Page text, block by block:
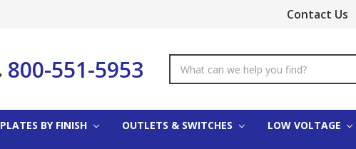
Contact Us
800-551-5953
Keyword:
PLATES BY FINISH OUTLETS & SWITCHES LOW VOLTAGE